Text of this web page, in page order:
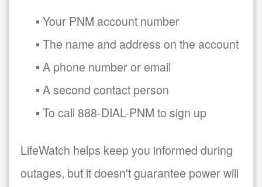
Your PNM account number
The name and address on the account
A phone number or email
A second contact person
To call 888-DIAL-PNM to sign up
LifeWatch helps keep you informed during
outages, but it doesn't guarantee power will